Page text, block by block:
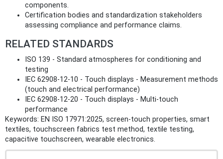
components.
Certification bodies and standardization stakeholders
assessing compliance and performance claims.
RELATED STANDARDS
ISO 139 - Standard atmospheres for conditioning and
testing
IEC 62908-12-10 - Touch displays - Measurement methods
(touch and electrical performance)
IEC 62908-12-20 - Touch displays - Multi-touch
performance
Keywords: EN ISO 17971:2025, screen-touch properties, smart
textiles, touchscreen fabrics test method, textile testing,
capacitive touchscreen, wearable electronics.